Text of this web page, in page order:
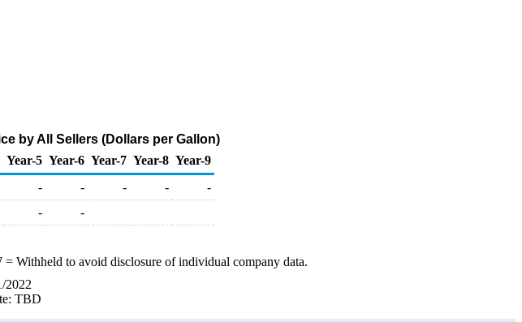
by All Sellers (Dollars per Gallon)
Year-5 Year-6 Year-7 Year-8 Year-9
- - - -
-
- -
= Withheld to avoid disclosure of individual company data.
2022
TBD